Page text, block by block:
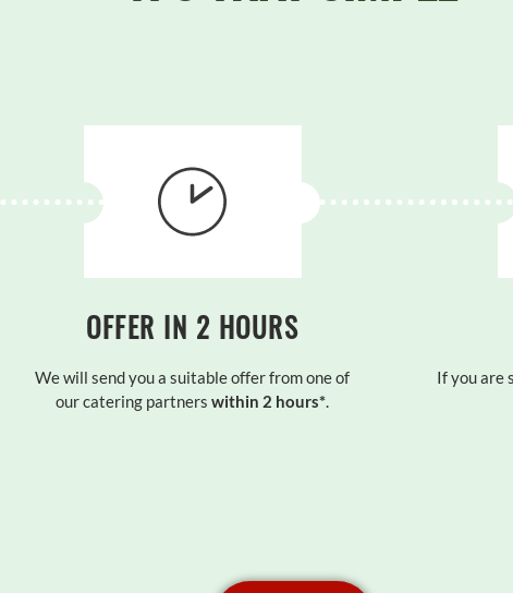
OFFER IN 2 HOURS
We will send you a suitable offer from one of
our catering partnerswithin 2 hours*.
If you are